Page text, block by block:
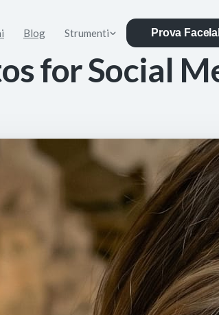
Blog Strumenti Prova
for Social